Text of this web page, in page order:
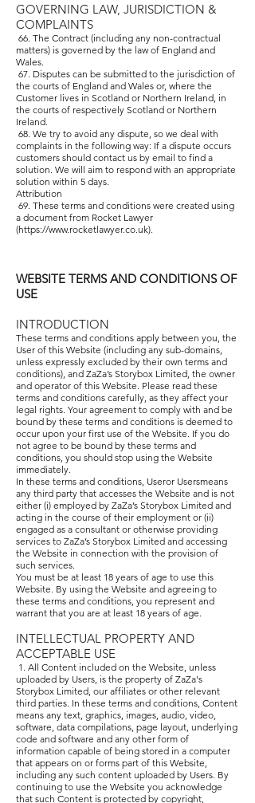
GOVERNING LAW, JURISDICTION &
COMPLAINTS
66. The Contract (including any non-contractual
matters) is governed by the law of England and
Wales.
67. Disputes can be submitted to the jurisdiction of
the courts of England and Wales or, where the
Customer lives in Scotland or Northern Ireland, in
the courts of respectively Scotland or Northern
Ireland.
68. We try to avoid any dispute, so we deal with
complaints in the following way: If a dispute occurs
customers should contact us by email to find a
solution. We will aim to respond with an appropriate
solution within 5 days.
Attribution
69. These terms and conditions were created using
a document from Rocket Lawyer
(https://www.rocketlawyer.co.uk).
WEBSITE TERMS AND CONDITIONS OF
USE
INTRODUCTION
These terms and conditions apply between you, the
User of this Website (including any sub-domains,
unless expressly excluded by their own terms and
conditions), and ZaZa’s Storybox Limited, the owner
and operator of this Website. Please read these
terms and conditions carefully, as they affect your
legal rights. Your agreement to comply with and be
bound by these terms and conditions is deemed to
occur upon your first use of the Website. If you do
not agree to be bound by these terms and
conditions, you should stop using the Website
immediately.
In these terms and conditions, Useror Usersmeans
any third party that accesses the Website and is not
either (i) employed by ZaZa’s Storybox Limited and
acting in the course of their employment or (ii)
engaged as a consultant or otherwise providing
services to ZaZa’s Storybox Limited and accessing
the Website in connection with the provision of
such services.
You must be at least 18 years of age to use this
Website. By using the Website and agreeing to
these terms and conditions, you represent and
warrant that you are at least 18 years of age.
INTELLECTUAL PROPERTY AND
ACCEPTABLE USE
1. All Content included on the Website, unless
uploaded by Users, is the property of ZaZa's
Storybox Limited, our affiliates or other relevant
third parties. In these terms and conditions, Content
means any text, graphics, images, audio, video,
software, data compilations, page layout, underlying
code and software and any other form of
information capable of being stored in a computer
that appears on or forms part of this Website,
including any such content uploaded by Users. By
continuing to use the Website you acknowledge
that such Content is protected by copyright,